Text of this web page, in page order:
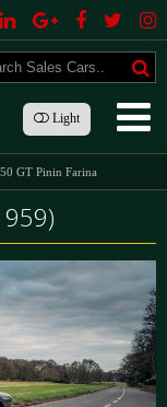
Light
GT Pinin Farina